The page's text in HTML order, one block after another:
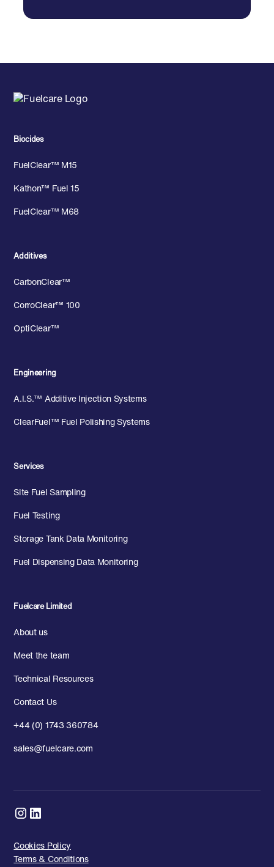
Biocides
FuelClear™ M15
Kathon™ Fuel 15
FuelClear™ M68
Additives
CarbonClear™
CorroClear™ 100
OptiClear™
Engineering
A.I.S.™ Additive Injection Systems
ClearFuel™ Fuel Polishing Systems
Services
Site Fuel Sampling
Fuel Testing
Storage Tank Data Monitoring
Fuel Dispensing Data Monitoring
Fuelcare Limited
About us
Meet the team
Technical Resources
Contact Us
+44 (0) 1743 360784
sales@fuelcare.com
Terms & Conditions
Cookies Policy